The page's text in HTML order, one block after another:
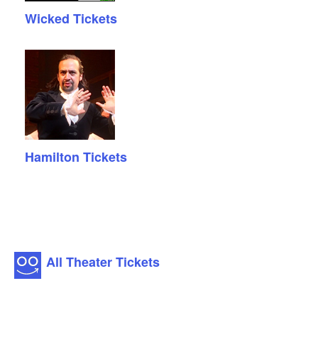
Wicked Tickets
Hamilton Tickets
All Theater Tickets